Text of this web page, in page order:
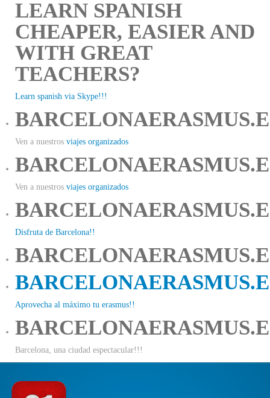
LEARN SPANISH
CHEAPER, EASIER AND
WITH GREAT
TEACHERS?
Learn spanish via Skype!!!
Ven a nuestros viajes organizados
Ven a nuestros viajes organizados
Disfruta de Barcelona!!
Aprovecha al máximo tu erasmus!!
Barcelona, una ciudad espectacular!!!